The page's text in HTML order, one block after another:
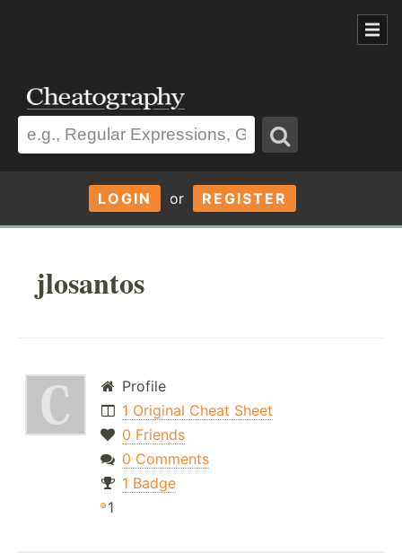
LOGIN or REGISTER
jlosantos
Profile
1 Original Cheat Sheet
0 Friends
0 Comments
1 Badge
1